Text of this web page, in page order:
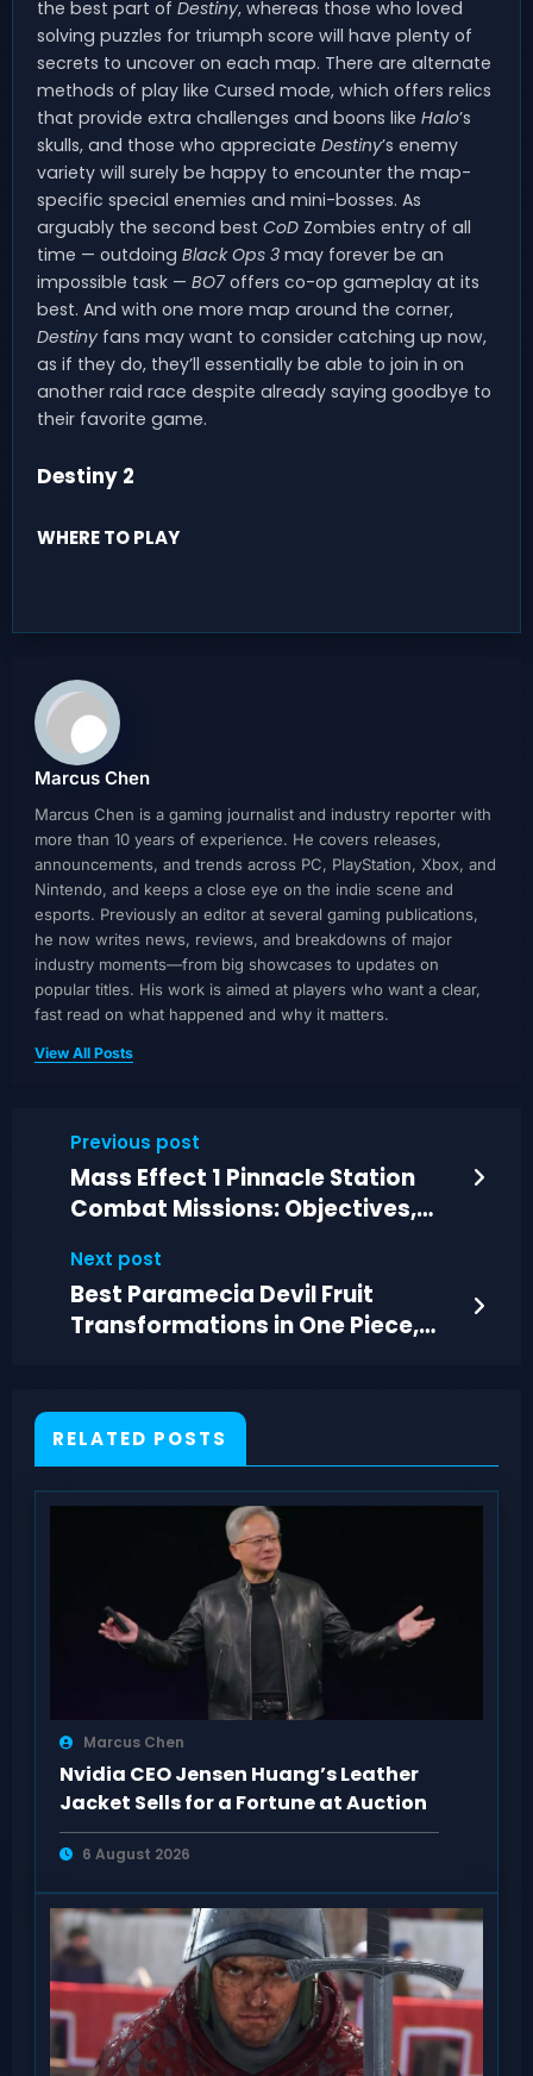
the best part of Destiny, whereas those who loved
solving puzzles for triumph score will have plenty of
secrets to uncover on each map. There are alternate
methods of play like Cursed mode, which offers relics
that provide extra challenges and boons like Halo’s
skulls, and those who appreciate Destiny’s enemy
variety will surely be happy to encounter the map-
specific special enemies and mini-bosses. As
arguably the second best CoD Zombies entry of all
time — outdoing Black Ops 3 may forever be an
impossible task — BO7 offers co-op gameplay at its
best. And with one more map around the corner,
Destiny fans may want to consider catching up now,
as if they do, they’ll essentially be able to join in on
another raid race despite already saying goodbye to
their favorite game.
Destiny 2
WHERE TO PLAY
Marcus Chen
Marcus Chen is a gaming journalist and industry reporter with
more than 10 years of experience. He covers releases,
announcements, and trends across PC, PlayStation, Xbox, and
Nintendo, and keeps a close eye on the indie scene and
esports. Previously an editor at several gaming publications,
he now writes news, reviews, and breakdowns of major
industry moments—from big showcases to updates on
popular titles. His work is aimed at players who want a clear,
fast read on what happened and why it matters.
View All Posts
Previous post
Mass Effect 1 Pinnacle Station
Combat Missions: Objectives,
Next post
Best Paramecia Devil Fruit
Transformations in One Piece,
RELATED POSTS
Marcus Chen
Nvidia CEO Jensen Huang’s Leather
Jacket Sells for a Fortune at Auction
6 August 2026